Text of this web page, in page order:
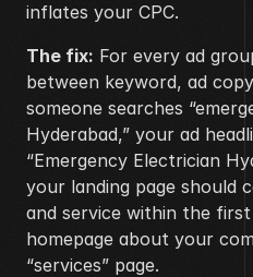
inflates your CPC.
The fix: For every ad
between keyword, ad
someone searches
Hyderabad,” your ad
“Emergency Electrician
your landing page should
and service within the
homepage about your
“services” page.